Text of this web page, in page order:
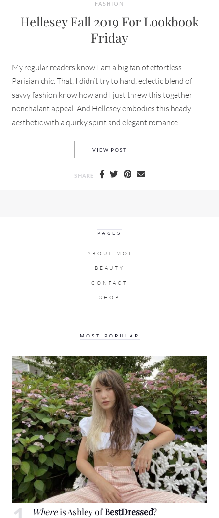
FASHION
Hellesey Fall 2019 For Lookbook
Friday
My regular readers know I am a big fan of effortless
Parisian chic. That, I didn’t try to hard, eclectic blend of
savvy fashion know how and I just threw this together
nonchalant appeal. And Hellesey embodies this heady
aesthetic with a quirky spirit and elegant romance.
VIEW POST
SHARE
PAGES
ABOUT MOI
BEAUTY
CONTACT
SHOP
MOST POPULAR
Whereis Ashley ofBestDressed?